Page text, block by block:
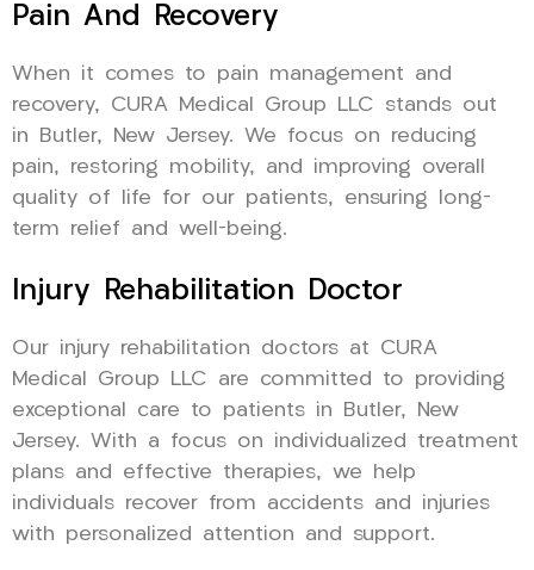
Pain And Recovery
When it comes to pain management and
recovery, CURA Medical Group LLC stands out
in Butler, New Jersey. We focus on reducing
pain, restoring mobility, and improving overall
quality of life for our patients, ensuring long-
term relief and well-being.
Injury Rehabilitation Doctor
Our injury rehabilitation doctors at CURA
Medical Group LLC are committed to providing
exceptional care to patients in Butler, New
Jersey. With a focus on individualized treatment
plans and effective therapies, we help
individuals recover from accidents and injuries
with personalized attention and support.